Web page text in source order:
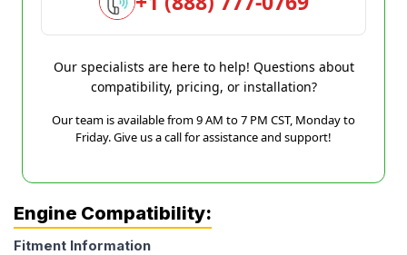
Our specialists are here to help! Questions about
compatibility, pricing, or installation?
Our team is available from 9 AM to 7 PM CST, Monday to
Friday. Give us a call for assistance and support!
Engine Compatibility:
Fitment Information